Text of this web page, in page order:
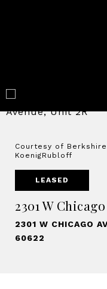
Courtesy of
KoenigRubloff
LEASED
2301 W
2301 W CHICAGO
60622